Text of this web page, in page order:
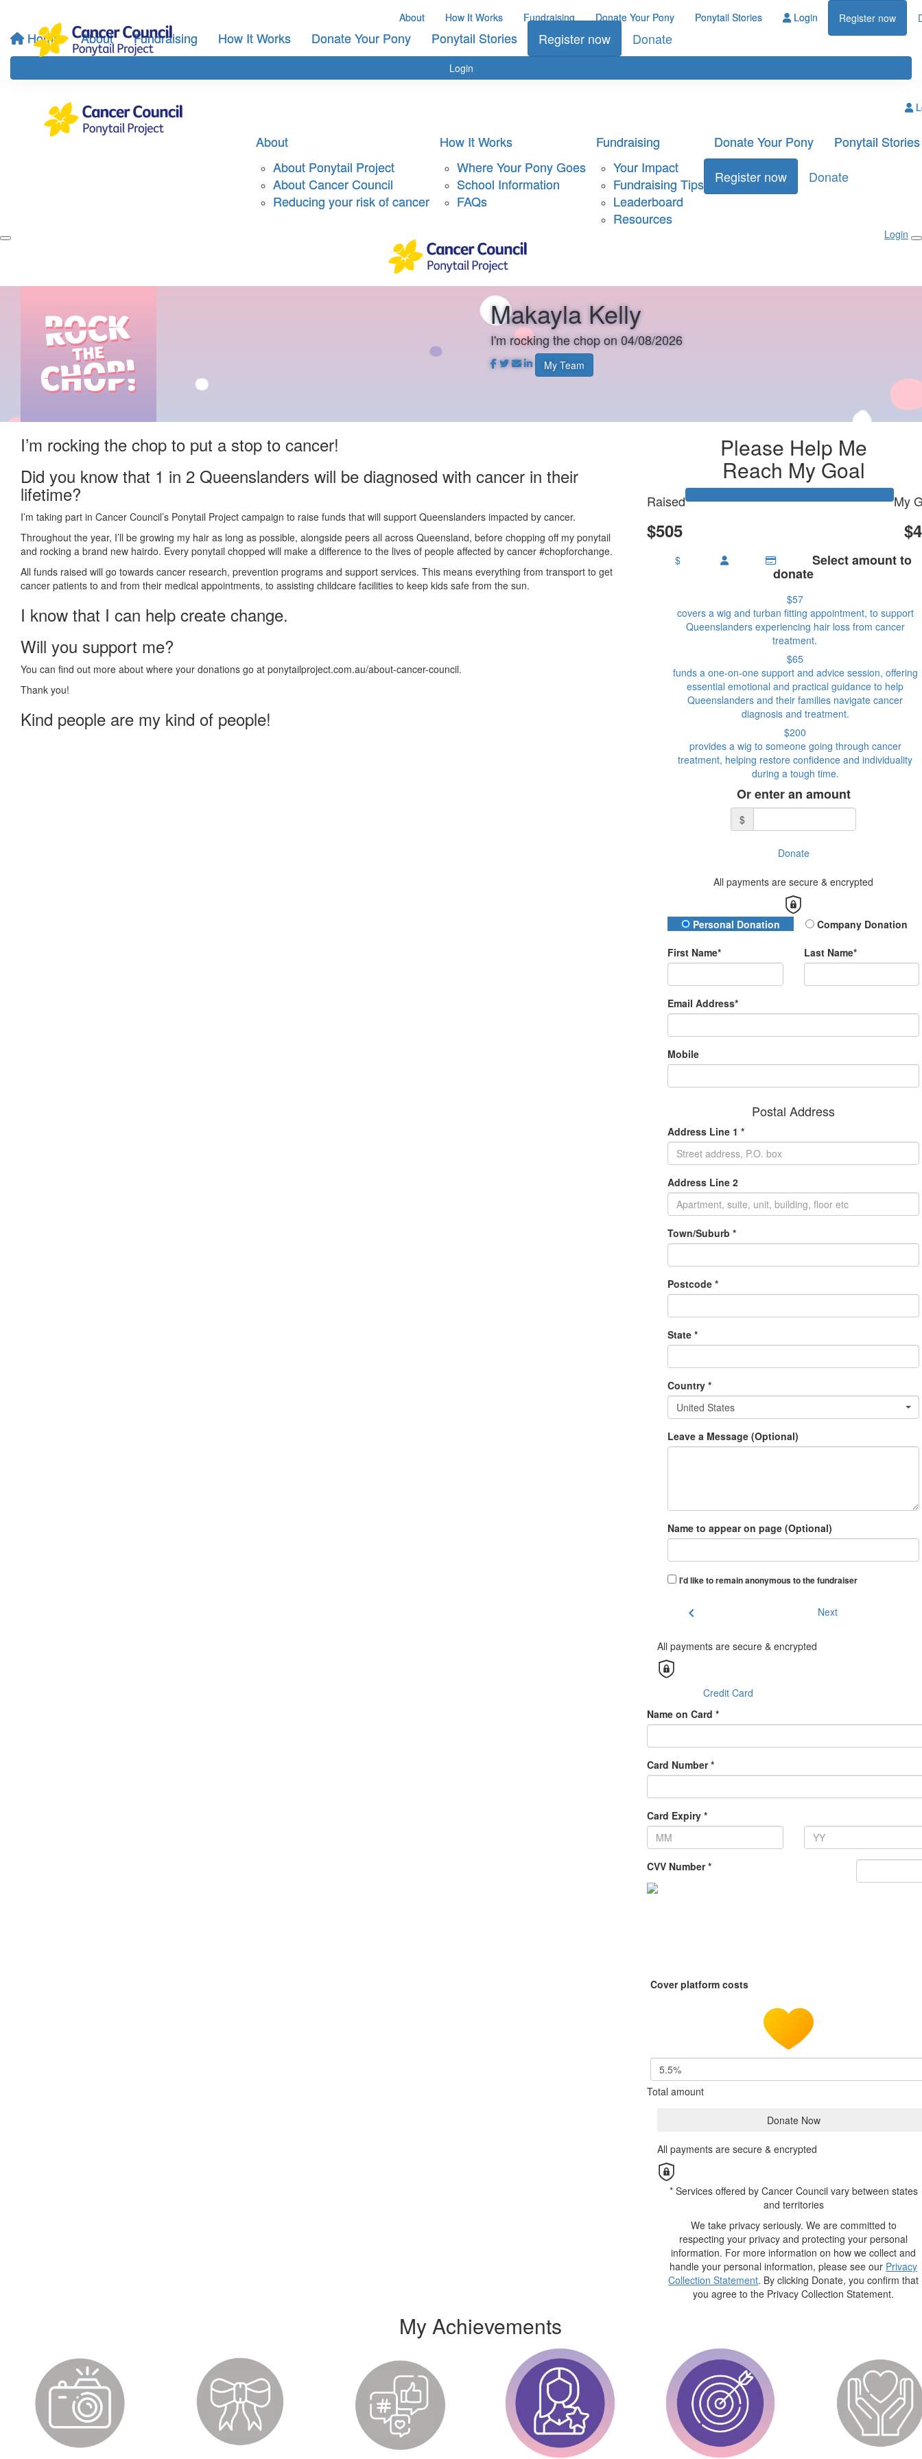
Home About Fundraising How It Works Donate Your Pony Ponytail Stories Register now Donate
Login
About How It Works Fundraising Donate Your Pony Ponytail Stories Login Register now
About
About Ponytail Project
About Cancer Council
Reducing your risk of cancer
How It Works
Where Your Pony Goes
School Information
FAQs
Fundraising
Your Impact
Fundraising Tips
Leaderboard
Resources
Donate Your Pony
Ponytail Stories
Register now
Donate
Login
Makayla Kelly
I'm rocking the chop on 04/08/2026
My Team
Please Help Me
Reach My Goal
Raised
$505
My
$ Select amount to
donate
$57
covers a wig and turban fitting appointment, to support
Queenslanders experiencing hair loss from cancer
treatment.
$65
funds a one-on-one support and advice session, offering
essential emotional and practical guidance to help
Queenslanders and their families navigate cancer
diagnosis and treatment.
$200
provides a wig to someone going through cancer
treatment, helping restore confidence and individuality
during a tough time.
Or enter an amount
$
Donate
All payments are secure & encrypted
Donation Type
Personal Donation Company Donation
First Name* Last Name*
Email Address*
Mobile
Postal Address
Address Line 1 *
Address Line 2
Town/Suburb *
Postcode *
State *
Country *
United States
Leave a Message (Optional)
Name to appear on page (Optional)
I'd like to remain anonymous to the fundraiser
chevron_left Next
All payments are secure & encrypted
Credit Card
Name on Card *
Card Number *
Card Expiry *
CVV Number *
Cover platform costs
5.5%
Total amount
Donate Now
All payments are secure & encrypted
* Services offered by Cancer Council vary between states
and territories
We take privacy seriously. We are committed to
respecting your privacy and protecting your personal
information. For more information on how we collect and
handle your personal information, please see our Privacy
Collection Statement. By clicking Donate, you confirm that
you agree to the Privacy Collection Statement.
I’m rocking the chop to put a stop to cancer!
Did you know that 1 in 2 Queenslanders will be diagnosed with cancer in their
lifetime?
I’m taking part in Cancer Council’s Ponytail Project campaign to raise funds that will support Queenslanders impacted by cancer.
Throughout the year, I’ll be growing my hair as long as possible, alongside peers all across Queensland, before chopping off my ponytail
and rocking a brand new hairdo. Every ponytail chopped will make a difference to the lives of people affected by cancer #chopforchange.
All funds raised will go towards cancer research, prevention programs and support services. This means everything from transport to get
cancer patients to and from their medical appointments, to assisting childcare facilities to keep kids safe from the sun.
I know that I can help create change.
Will you support me?
You can find out more about where your donations go at ponytailproject.com.au/about-cancer-council.
Thank you!
Kind people are my kind of people!
My Achievements